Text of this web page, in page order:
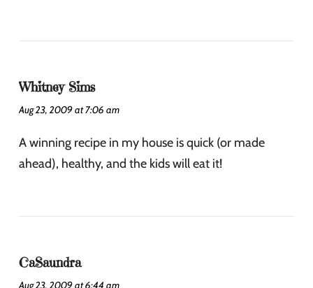
Whitney Sims
Aug 23, 2009 at 7:06 am
A winning recipe in my house is quick (or made
ahead), healthy, and the kids will eat it!
CaSaundra
Aug 23, 2009 at 6:44 am